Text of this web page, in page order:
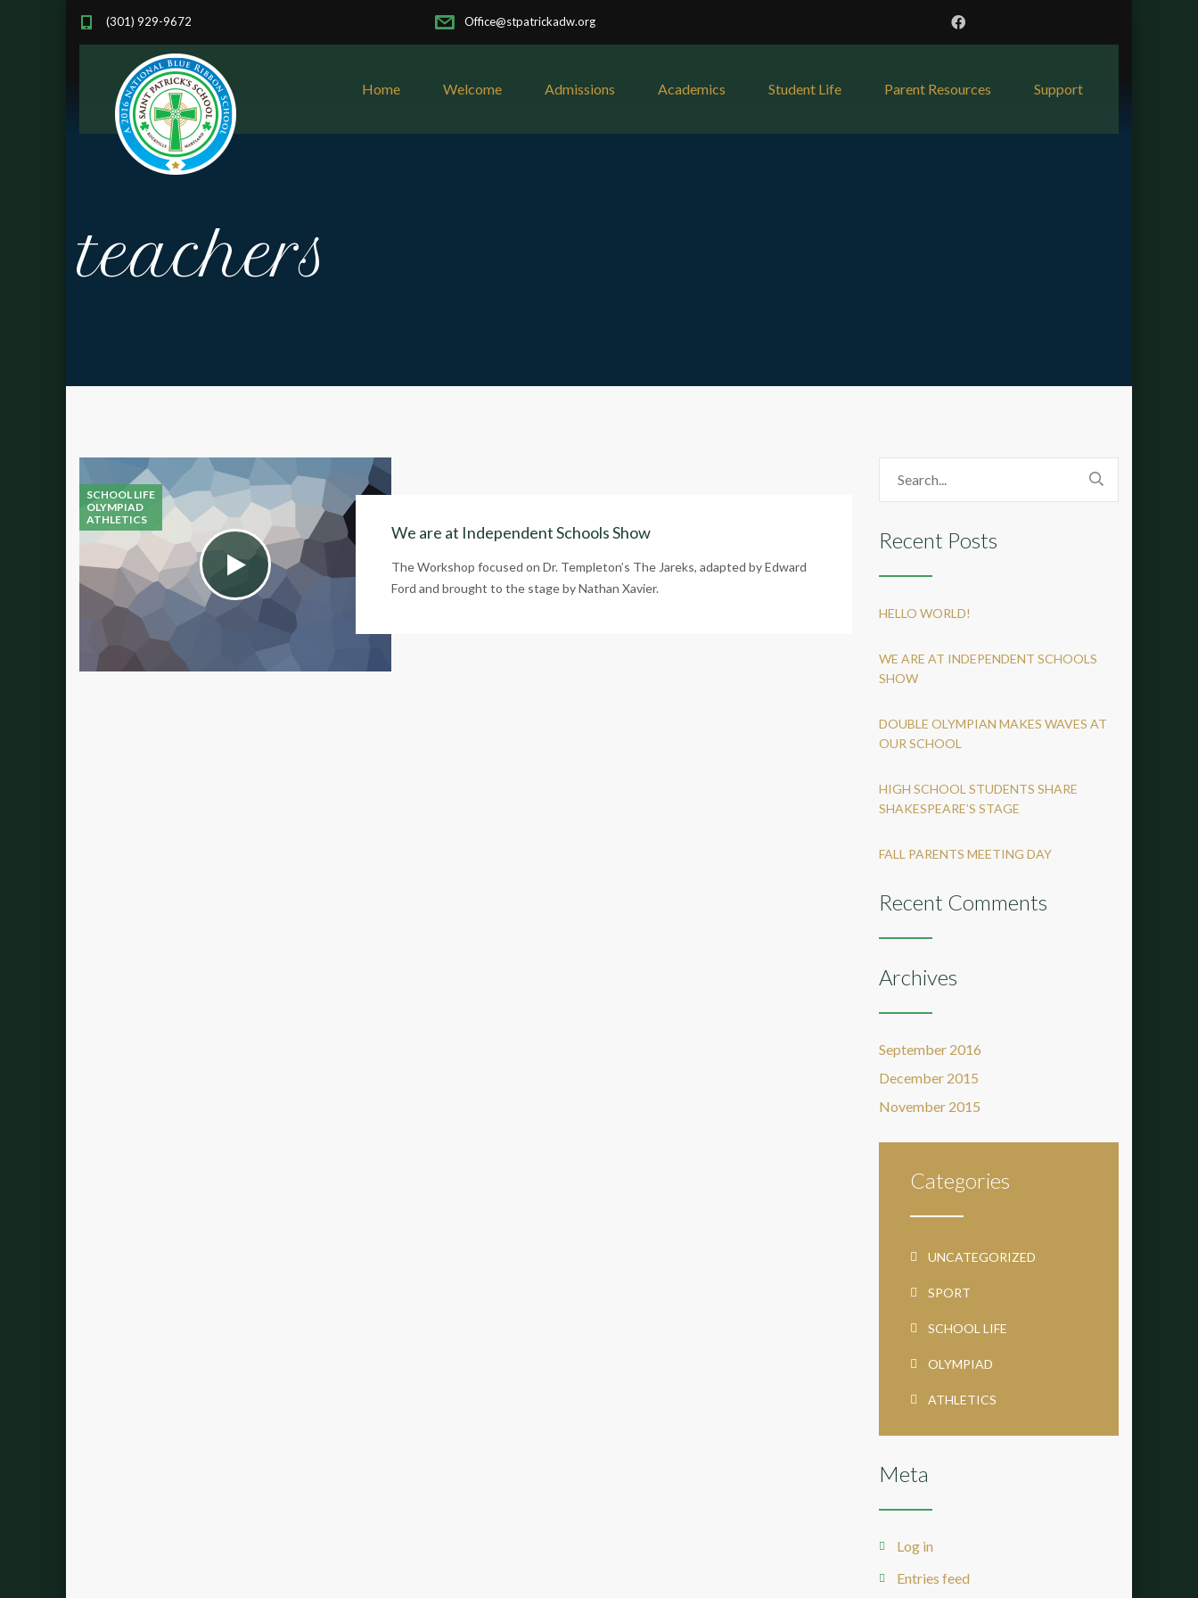
(301) 929-9672 Office@stpatrickadw.org
Home Welcome Admissions Academics Student Life Parent Resources Support
teachers
SCHOOL LIFE
OLYMPIAD
ATHLETICS
We are at Independent Schools Show
The Workshop focused on Dr. Templeton’s The Jareks, adapted by Edward
Ford and brought to the stage by Nathan Xavier.
Recent Posts
HELLO WORLD!
WE ARE AT INDEPENDENT SCHOOLS
SHOW
DOUBLE OLYMPIAN MAKES WAVES AT
OUR SCHOOL
HIGH SCHOOL STUDENTS SHARE
SHAKESPEARE’S STAGE
FALL PARENTS MEETING DAY
Recent Comments
Archives
September 2016
December 2015
November 2015
Categories
UNCATEGORIZED
SPORT
SCHOOL LIFE
OLYMPIAD
ATHLETICS
Meta
Log in
Entries feed